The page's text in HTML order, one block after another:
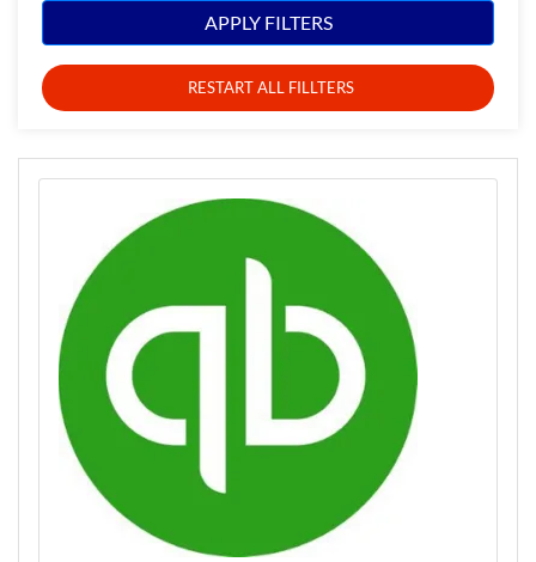
APPLY FILTERS
RESTART ALL FILLTERS